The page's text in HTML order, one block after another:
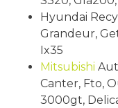
Hyundai
Grandeur,
Ix35
Mitsubishi
Canter, Fto,
3000gt,